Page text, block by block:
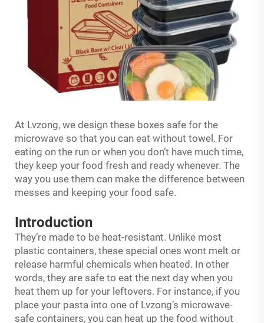
At Lvzong, we design these boxes safe for the
microwave so that you can eat without towel. For
eating on the run or when you don’t have much time,
they keep your food fresh and ready whenever. The
way you use them can make the difference between
messes and keeping your food safe.
Introduction
They’re made to be heat-resistant. Unlike most
plastic containers, these special ones wont melt or
release harmful chemicals when heated. In other
words, they are safe to eat the next day when you
heat them up for your leftovers. For instance, if you
place your pasta into one of Lvzong’s microwave-
safe containers, you can heat up the food without